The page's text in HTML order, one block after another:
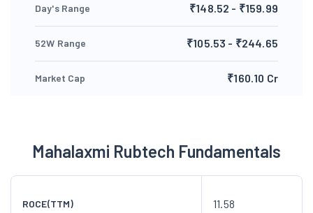
Day's Range ₹148.52 - ₹159.99
52W Range ₹105.53 - ₹244.65
Market Cap ₹160.10 Cr
Mahalaxmi Rubtech Fundamentals
ROCE(TTM) 11.58